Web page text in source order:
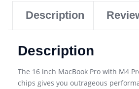
Description
Description
The 16 inch MacBook Pro with M4
chips gives you outrageous